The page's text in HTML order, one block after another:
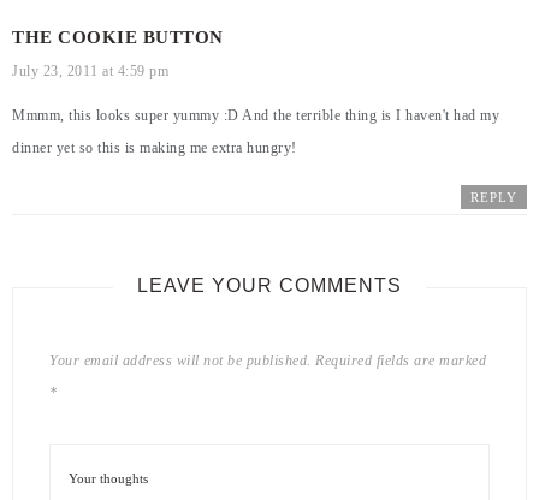
THE COOKIE BUTTON
July 23, 2011 at 4:59 pm
Mmmm, this looks super yummy :D And the terrible thing is I haven't had my
dinner yet so this is making me extra hungry!
REPLY
LEAVE YOUR COMMENTS
Your email address will not be published. Required fields are marked
*